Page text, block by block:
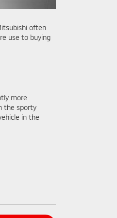
often
use to buying
more
the sporty
in the